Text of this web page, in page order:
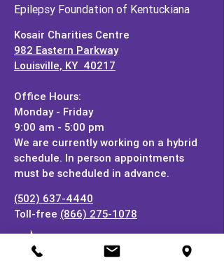
Epilepsy Foundation of Kentuckiana
Kosair Charities Centre
982 Eastern Parkway
Louisville, KY 40217
Office Hours:
Monday - Friday
9:00 am - 5:00 pm
We are currently working on a hybrid
schedule. In person appointments
must be scheduled in advance.
(502) 637-4440
Toll-free (866) 275-1078